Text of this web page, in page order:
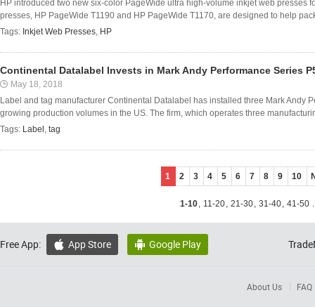
HP introduced two new six-color PageWide ultra high-volume inkjet web presses
presses, HP PageWide T1190 and HP PageWide T1170, are designed to help
Tags: Inkjet Web Presses, HP
Continental Datalabel Invests in Mark Andy Performance Series
May 18, 2018
Label and tag manufacturer Continental Datalabel has installed three Mark Andy
growing production volumes in the US. The firm, which operates three
Tags: Label , tag
1 2 3 4 5 6 7 8 9 10
1-10, 11-20, 21-30, 31-40, 41-50
Free App:  App Store  Google Play
About Us FAQ